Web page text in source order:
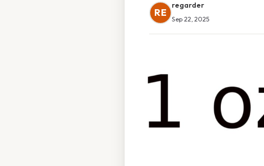
RE
regarder
Sep 22, 2025